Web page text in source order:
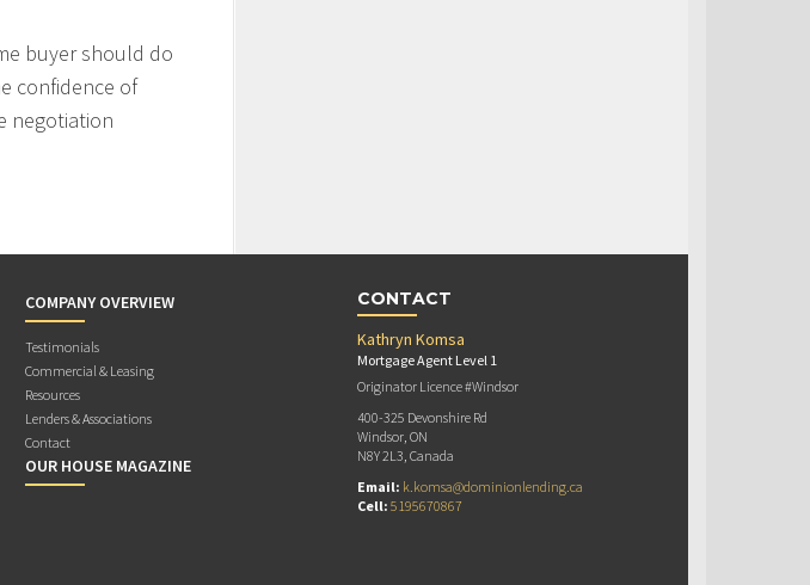
buyer should do
confidence of
negotiation
COMPANY OVERVIEW
Testimonials
Commercial & Leasing
Resources
Lenders & Associations
Contact
OUR HOUSE MAGAZINE
CONTACT
Kathryn Komsa
Mortgage Agent Level 1
Originator Licence #Windsor
400-325 Devonshire Rd
Windsor, ON
N8Y 2L3, Canada
Email: k.komsa@dominionlending.ca
Cell: 5195670867